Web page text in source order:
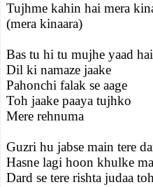
Tujhme kahin hai mera
(mera kinaara)
Bas tu hi tu mujhe yaad hai
Dil ki namaze jaake
Pahonchi falak se aage
Toh jaake paaya tujhko
Mere rehnuma
Guzri hu jabse main tere
Hasne lagi hoon khulke
Dard se tere rishta judaa toh